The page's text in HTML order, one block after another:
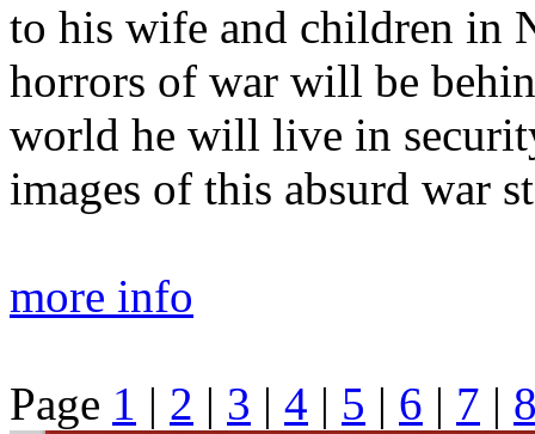
to his wife and children in
horrors of war will be
world he will live in
images of this absurd war
more info
Page 1 | 2 | 3 | 4 | 5 | 6 | 7 |